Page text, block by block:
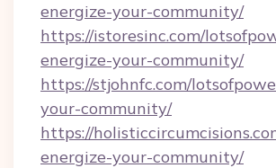
energize-your-community/
https://istoresinc.com/
energize-your-community/
https://stjohnfc.com/
your-community/
https://
energize-your-community/